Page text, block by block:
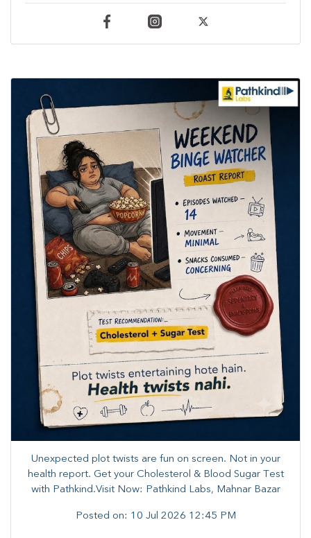
Unexpected plot twists are fun on screen. ​Not in your
health report. ​Get your Cholesterol & Blood Sugar Test
with Pathkind.Visit Now: Pathkind Labs, Mahnar Bazar
Posted on: 10 Jul 2026 12:45 PM